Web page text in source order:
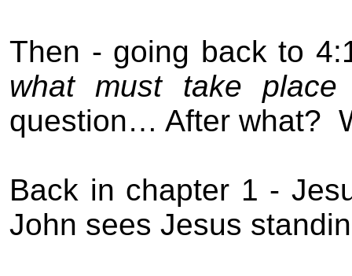
Then - going back to
what must take
question… After what?
Back in chapter 1 -
John sees Jesus